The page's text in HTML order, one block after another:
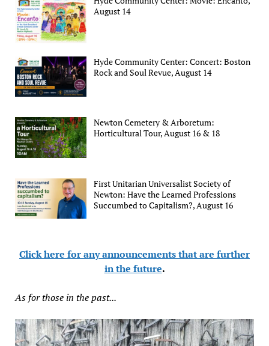
August 14
Hyde Community Center: Concert: Boston
Rock and Soul Revue, August 14
Newton Cemetery & Arboretum:
Horticultural Tour, August 16 & 18
First Unitarian Universalist Society of
Newton: Have the Learned Professions
Succumbed to Capitalism?, August 16
Click here for any announcements that are further
in the future.
As for those in the past...